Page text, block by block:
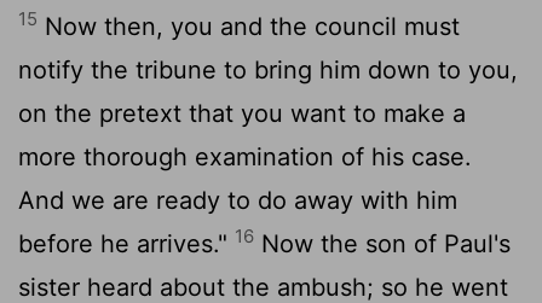
15 Now then, you and the council must
notify the tribune to bring him down to you,
on the pretext that you want to make a
more thorough examination of his case.
And we are ready to do away with him
before he arrives." 16 Now the son of Paul's
sister heard about the ambush; so he went